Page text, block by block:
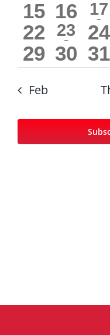
events
0
events
15 0
events
16
1
17
0
events
22
1
event
23
0
24
0
29 0
30 0
31
Feb